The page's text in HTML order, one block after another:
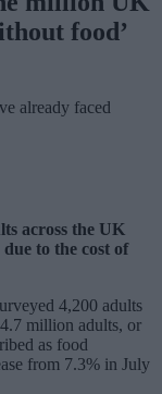
food’
already faced
across the UK
to the cost of
4,200 adults
million adults, or
as food
from 7.3% in July